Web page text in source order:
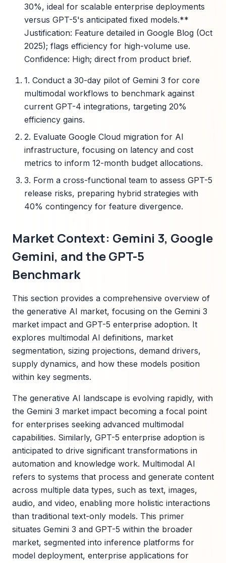
30%, ideal for scalable enterprise deployments
versus GPT-5's anticipated fixed models.**
Justification: Feature detailed in Google Blog (Oct
2025); flags efficiency for high-volume use.
Confidence: High; direct from product brief.
1. Conduct a 30-day pilot of Gemini 3 for core
multimodal workflows to benchmark against
current GPT-4 integrations, targeting 20%
efficiency gains.
2. Evaluate Google Cloud migration for AI
infrastructure, focusing on latency and cost
metrics to inform 12-month budget allocations.
3. Form a cross-functional team to assess GPT-5
release risks, preparing hybrid strategies with
40% contingency for feature divergence.
Market Context: Gemini 3, Google
Gemini, and the GPT-5
Benchmark
This section provides a comprehensive overview of
the generative AI market, focusing on the Gemini 3
market impact and GPT-5 enterprise adoption. It
explores multimodal AI definitions, market
segmentation, sizing projections, demand drivers,
supply dynamics, and how these models position
within key segments.
The generative AI landscape is evolving rapidly, with
the Gemini 3 market impact becoming a focal point
for enterprises seeking advanced multimodal
capabilities. Similarly, GPT-5 enterprise adoption is
anticipated to drive significant transformations in
automation and knowledge work. Multimodal AI
refers to systems that process and generate content
across multiple data types, such as text, images,
audio, and video, enabling more holistic interactions
than traditional text-only models. This primer
situates Gemini 3 and GPT-5 within the broader
market, segmented into inference platforms for
model deployment, enterprise applications for